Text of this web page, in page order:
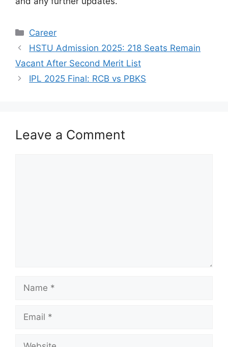
Categories
Career
HSTU Admission 2025: 218 Seats Remain
Vacant After Second Merit List
IPL 2025 Final: RCB vs PBKS
Leave a Comment